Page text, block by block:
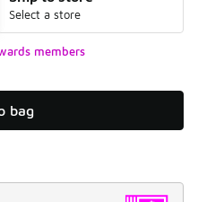
Select a store
members
bag